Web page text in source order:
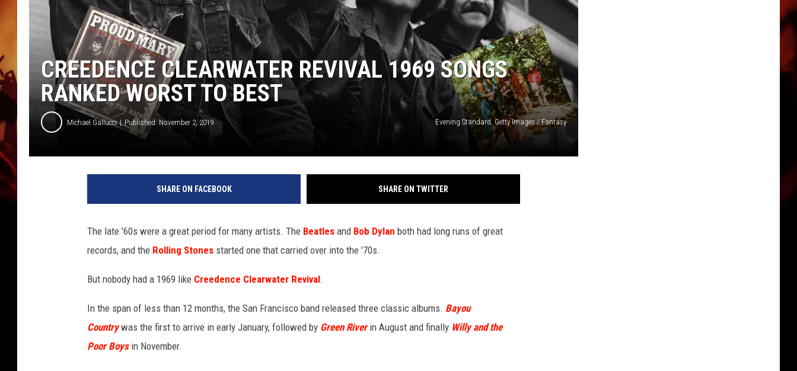
CREEDENCE CLEARWATER REVIVAL 1969 SONGS
RANKED WORST TO BEST
Michael Gallucci Published: November 2, 2019 Evening Standard, Getty Images / Fantasy
SHARE ON FACEBOOK SHARE ON TWITTER
The late '60s were a great period for many artists. The Beatles and Bob Dylan both had long runs of great
records, and the Rolling Stones started one that carried over into the '70s.
But nobody had a 1969 like Creedence Clearwater Revival.
In the span of less than 12 months, the San Francisco band released three classic albums. Bayou
Countrywas the first to arrive in early January, followed by Green Riverin August and finally Willy and the
Poor Boysin November.